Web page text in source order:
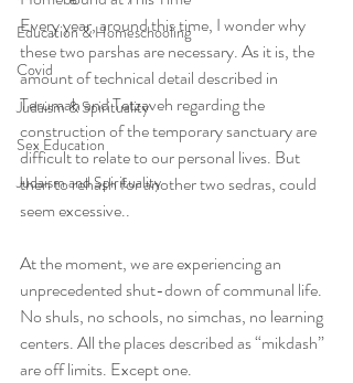
Education & Homeschooling
Covid
Judaism & Spirituality
Sex Education
Judaism and Spirituality
Every year, around this time, I wonder why
these two parshas are necessary. As it is, the
amount of technical detail described in
Terumah and Tetzaveh regarding the
construction of the temporary sanctuary are
difficult to relate to our personal lives. But
then to rehash for another two sedras, could
seem excessive..
At the moment, we are experiencing an
unprecedented shut-down of communal life.
No shuls, no schools, no simchas, no learning
centers. All the places described as “mikdash”
are off limits. Except one.